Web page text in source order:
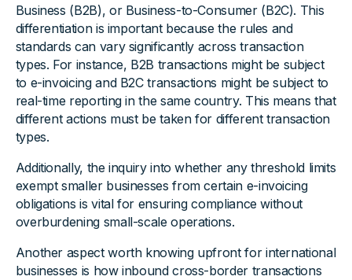
Business (B2B), or Business-to-Consumer (B2C). This
differentiation is important because the rules and
standards can vary significantly across transaction
types. For instance, B2B transactions might be subject
to e-invoicing and B2C transactions might be subject to
real-time reporting in the same country. This means that
different actions must be taken for different transaction
types.
Additionally, the inquiry into whether any threshold limits
exempt smaller businesses from certain e-invoicing
obligations is vital for ensuring compliance without
overburdening small-scale operations.
Another aspect worth knowing upfront for international
businesses is how inbound cross-border transactions